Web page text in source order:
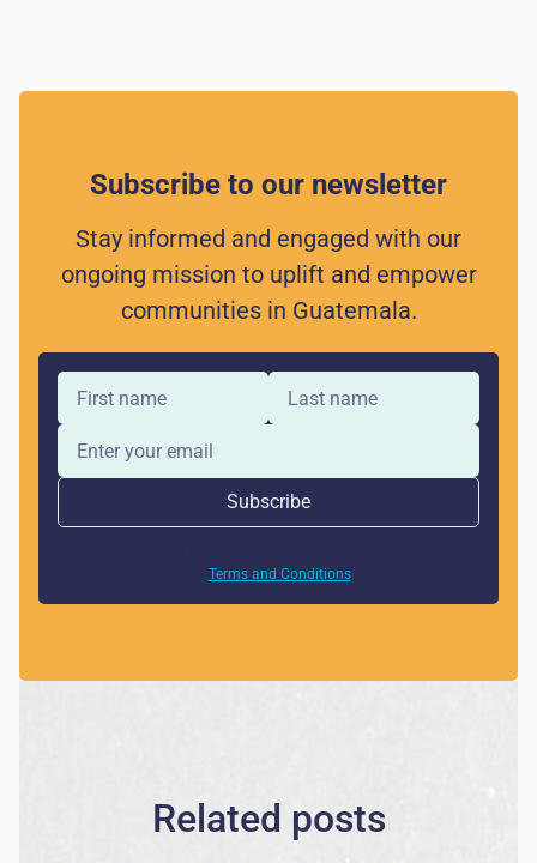
Subscribe to our newsletter
Stay informed and engaged with our
ongoing mission to uplift and empower
communities in Guatemala.
Terms and Conditions.
Related posts